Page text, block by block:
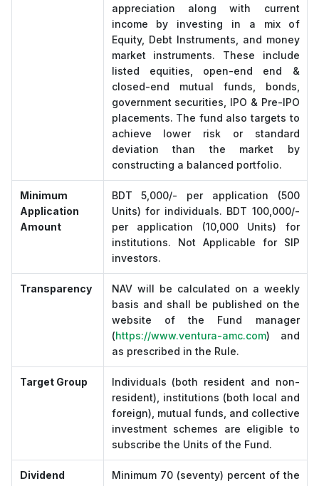
appreciation along with current
income by investing in a mix of
Equity, Debt Instruments, and money
market instruments. These include
listed equities, open-end end &
closed-end mutual funds, bonds,
government securities, IPO & Pre-IPO
placements. The fund also targets to
achieve lower risk or standard
deviation than the market by
constructing a balanced portfolio.
Minimum
Application
Amount
BDT 5,000/- per application (500
Units) for individuals. BDT 100,000/-
per application (10,000 Units) for
institutions. Not Applicable for SIP
investors.
Transparency
NAV will be calculated on a weekly
basis and shall be published on the
website of the Fund manager
(https://www.ventura-amc.com) and
as prescribed in the Rule.
Target Group
Individuals (both resident and non-
resident), institutions (both local and
foreign), mutual funds, and collective
investment schemes are eligible to
subscribe the Units of the Fund.
Dividend
Minimum 70 (seventy) percent of the